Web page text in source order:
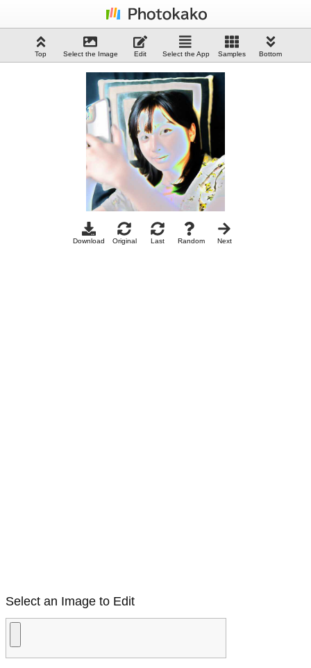
Top Select the Image Edit Select the App Samples Bottom
Download Original Last Random Next
Select an Image to Edit